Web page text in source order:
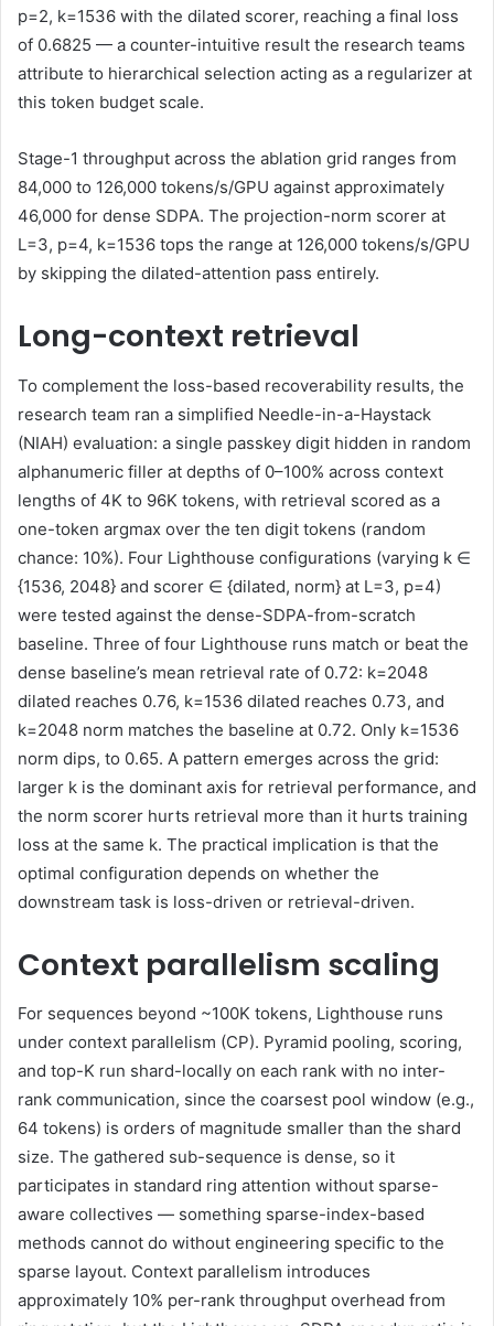
p=2, k=1536 with the dilated scorer, reaching a final loss
of 0.6825 — a counter-intuitive result the research teams
attribute to hierarchical selection acting as a regularizer at
this token budget scale.
Stage-1 throughput across the ablation grid ranges from
84,000 to 126,000 tokens/s/GPU against approximately
46,000 for dense SDPA. The projection-norm scorer at
L=3, p=4, k=1536 tops the range at 126,000 tokens/s/GPU
by skipping the dilated-attention pass entirely.
Long-context retrieval
To complement the loss-based recoverability results, the
research team ran a simplified Needle-in-a-Haystack
(NIAH) evaluation: a single passkey digit hidden in random
alphanumeric filler at depths of 0–100% across context
lengths of 4K to 96K tokens, with retrieval scored as a
one-token argmax over the ten digit tokens (random
chance: 10%). Four Lighthouse configurations (varying k ∈
{1536, 2048} and scorer ∈ {dilated, norm} at L=3, p=4)
were tested against the dense-SDPA-from-scratch
baseline. Three of four Lighthouse runs match or beat the
dense baseline’s mean retrieval rate of 0.72: k=2048
dilated reaches 0.76, k=1536 dilated reaches 0.73, and
k=2048 norm matches the baseline at 0.72. Only k=1536
norm dips, to 0.65. A pattern emerges across the grid:
larger k is the dominant axis for retrieval performance, and
the norm scorer hurts retrieval more than it hurts training
loss at the same k. The practical implication is that the
optimal configuration depends on whether the
downstream task is loss-driven or retrieval-driven.
Context parallelism scaling
For sequences beyond ~100K tokens, Lighthouse runs
under context parallelism (CP). Pyramid pooling, scoring,
and top-K run shard-locally on each rank with no inter-
rank communication, since the coarsest pool window (e.g.,
64 tokens) is orders of magnitude smaller than the shard
size. The gathered sub-sequence is dense, so it
participates in standard ring attention without sparse-
aware collectives — something sparse-index-based
methods cannot do without engineering specific to the
sparse layout. Context parallelism introduces
approximately 10% per-rank throughput overhead from